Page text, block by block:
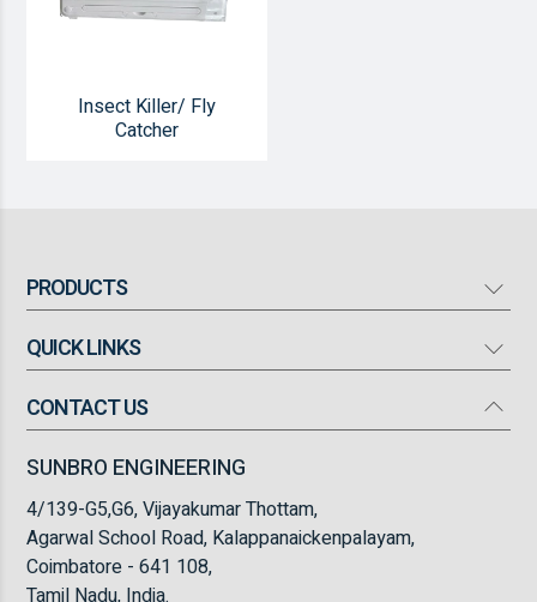
Insect Killer/ Fly
Catcher
PRODUCTS
Mosquito Bat
High Flow Turbo Fan
Torch Light
Insect Killer/ Fly Catcher
QUICK LINKS
Our Company
FAQ
Blogs
CONTACT US
SUNBRO ENGINEERING
4/139-G5,G6, Vijayakumar Thottam,
Agarwal School Road, Kalappanaickenpalayam,
Coimbatore - 641 108,